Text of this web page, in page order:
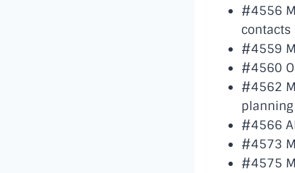
#4556
#4559
#4560
#4562
#4566
#4573
#4575